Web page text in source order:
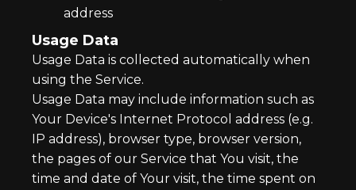
address
Usage Data
Usage Data is collected automatically when
using the Service.
Usage Data may include information such as
Your Device's Internet Protocol address (e.g.
IP address), browser type, browser version,
the pages of our Service that You visit, the
time and date of Your visit, the time spent on